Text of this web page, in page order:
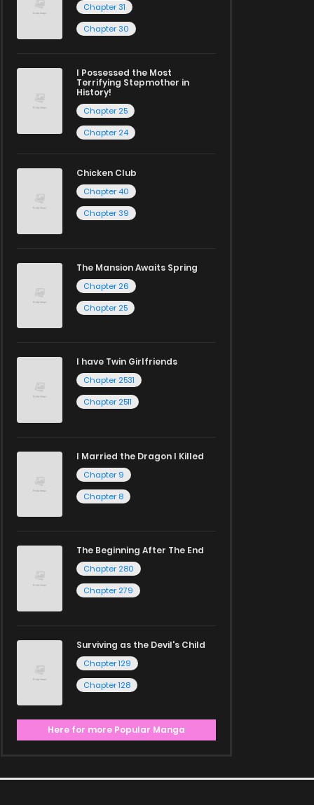
Chapter 31
Chapter 30
I Possessed the Most
Terrifying Stepmother in
History!
Chapter 25
Chapter 24
Chicken Club
Chapter 40
Chapter 39
The Mansion Awaits Spring
Chapter 26
Chapter 25
I have Twin Girlfriends
Chapter 2531
Chapter 2511
I Married the Dragon I Killed
Chapter 9
Chapter 8
The Beginning After The End
Chapter 280
Chapter 279
Surviving as the Devil's Child
Chapter 129
Chapter 128
Here for more Popular Manga